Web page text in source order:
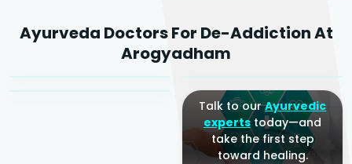
Ayurveda Doctors For De-Addiction At
Arogyadham
Agarwal
Sr. Ayurvedic Physician
Dr. Amrit Raj
Yogacharya
Dr. Arjun Raj
Talk to ourAyurvedic
expertstoday—and
take the first step
toward healing.